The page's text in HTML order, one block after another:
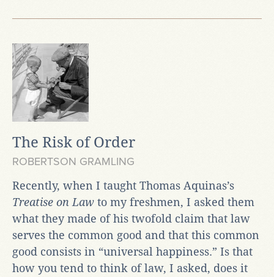
The Risk of Order
ROBERTSON GRAMLING
Recently, when I taught Thomas Aquinas’s
Treatise on Law to my freshmen, I asked them
what they made of his twofold claim that law
serves the common good and that this common
good consists in “universal happiness.” Is that
how you tend to think of law, I asked, does it